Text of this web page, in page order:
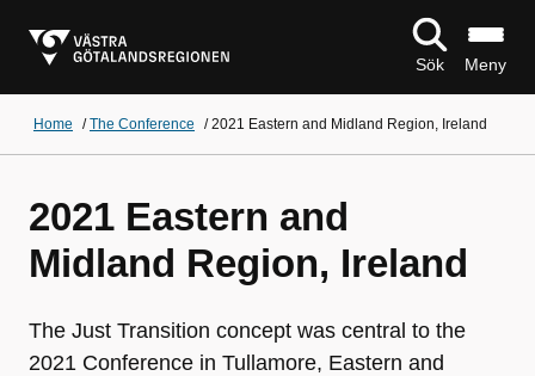
Sök Meny
Home /The Conference /2021 Eastern and Midland Region, Ireland
2021 Eastern and
Midland Region, Ireland
The Just Transition concept was central to the
2021 Conference in Tullamore, Eastern and